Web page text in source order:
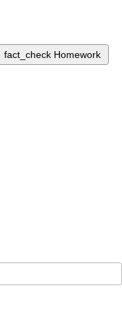
fact_check Homework